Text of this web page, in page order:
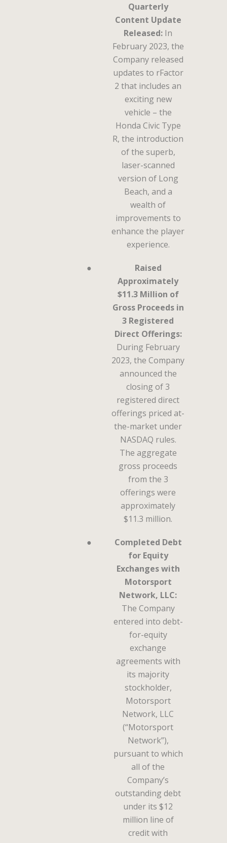
Quarterly
Content Update
Released: In
February 2023, the
Company released
updates to rFactor
2 that includes an
exciting new
vehicle – the
Honda Civic Type
R, the introduction
of the superb,
laser-scanned
version of Long
Beach, and a
wealth of
improvements to
enhance the player
experience.
●
Raised
Approximately
$11.3 Million of
Gross Proceeds in
3 Registered
Direct Offerings:
During February
2023, the Company
announced the
closing of 3
registered direct
offerings priced at-
the-market under
NASDAQ rules.
The aggregate
gross proceeds
from the 3
offerings were
approximately
$11.3 million.
●
Completed Debt
for Equity
Exchanges with
Motorsport
Network, LLC:
The Company
entered into debt-
for-equity
exchange
agreements with
its majority
stockholder,
Motorsport
Network, LLC
(“Motorsport
Network”),
pursuant to which
all of the
Company’s
outstanding debt
under its $12
million line of
credit with